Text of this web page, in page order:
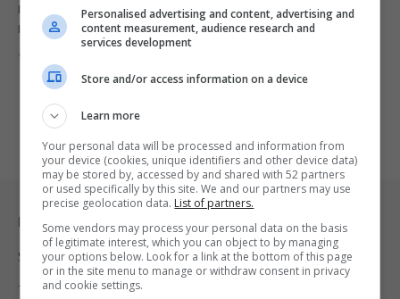
Blacc Sam is developing an eight-episode docuseries chronicling
Nipsey Hussle’s life, activism,…
Legal & Support
Support
Terms Of Use
Personalised advertising and content, advertising and
content measurement, audience research and
services development
Store and/or access information on a device
Learn more
Your personal data will be processed and information from
your device (cookies, unique identifiers and other device data)
may be stored by, accessed by and shared with 52 partners
or used specifically by this site. We and our partners may use
precise geolocation data. List of partners.
Some vendors may process your personal data on the basis
of legitimate interest, which you can object to by managing
your options below. Look for a link at the bottom of this page
or in the site menu to manage or withdraw consent in privacy
and cookie settings.